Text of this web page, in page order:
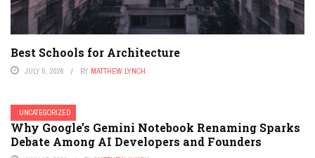
Best Schools for Architecture
JULY 5, 2026 BY MATTHEW LYNCH
UNCATEGORIZED
Why Google’s Gemini Notebook Renaming Sparks
Debate Among AI Developers and Founders